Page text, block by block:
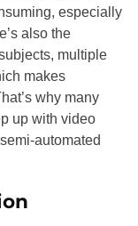
especially
also the
multiple
makes
why many
up with video
automated